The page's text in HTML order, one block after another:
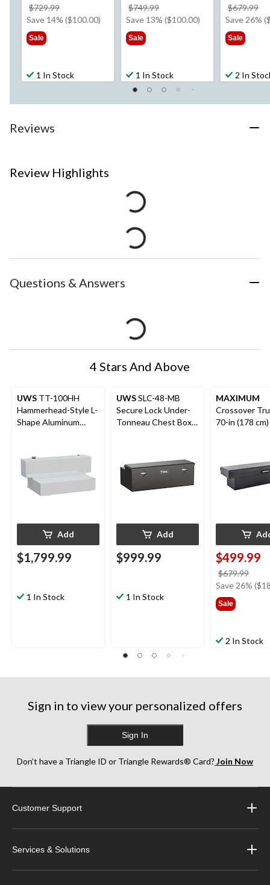
$729.99
was
Save 14% ($100.00)
Sale
1 In Stock
$749.99
was
Save 13% ($100.00)
Sale
1 In Stock
$679.99
Save 26%
Sale
2 In
Reviews
Review Highlights
Questions & Answers
4 Stars And Above
UWS TT-100HH
Hammerhead-Style L-
Shape Aluminum
Add
$1,799.99
1 In Stock
UWSSLC-48-MB
Secure Lock Under-
Tonneau Chest Box,
Add
$999.99
1 In Stock
MAXIMUM
Crossover
70-in (178 cm)
$499.99
$679.99
was
Save 26%
Sale
2 In Stock
Sign in to view your personalized offers
Sign In
Don’t have a Triangle ID or Triangle Rewards® Card? Join Now
Customer Support
Services & Solutions